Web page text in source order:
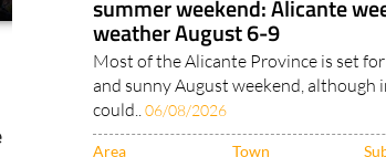
summer weekend: Alicante
weather August 6-9
Most of the Alicante Province is set
and sunny August weekend, although
could..06/08/2026
Area Town